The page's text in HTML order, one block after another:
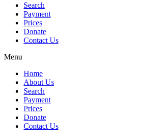
Search
Payment
Prices
Donate
Contact Us
Menu
Home
About Us
Search
Payment
Prices
Donate
Contact Us